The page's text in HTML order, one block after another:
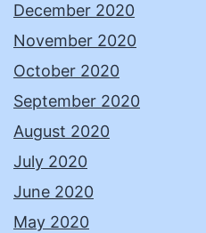
December 2020
November 2020
October 2020
September 2020
August 2020
July 2020
June 2020
May 2020